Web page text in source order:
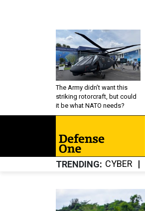
The Army didn’t want this
striking rotorcraft, but could
it be what NATO needs?
TRENDING CYBER